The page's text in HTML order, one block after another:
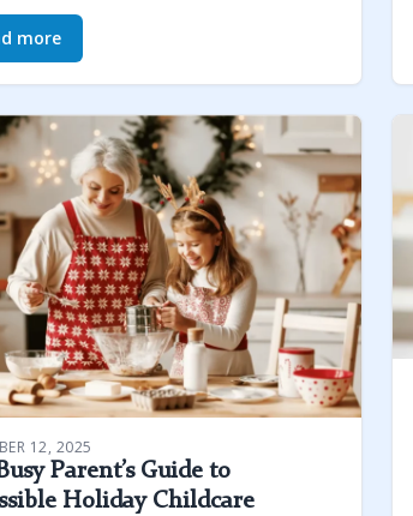
more
12, 2025
Parent’s Guide to
Holiday Childcare